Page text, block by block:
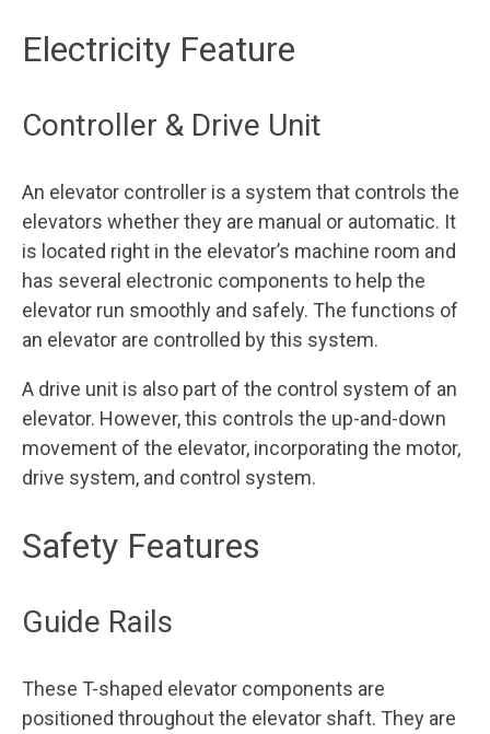
Electricity Feature
Controller & Drive Unit
An elevator controller is a system that controls the
elevators whether they are manual or automatic. It
is located right in the elevator’s machine room and
has several electronic components to help the
elevator run smoothly and safely. The functions of
an elevator are controlled by this system.
A drive unit is also part of the control system of an
elevator. However, this controls the up-and-down
movement of the elevator, incorporating the motor,
drive system, and control system.
Safety Features
Guide Rails
These T-shaped elevator components are
positioned throughout the elevator shaft. They are